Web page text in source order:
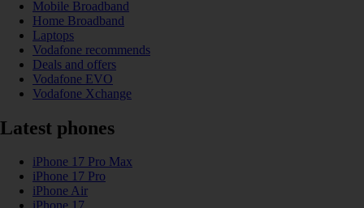
Mobile Broadband
Home Broadband
Laptops
Vodafone recommends
Deals and offers
Vodafone EVO
Vodafone Xchange
Latest phones
iPhone 17 Pro Max
iPhone 17 Pro
iPhone Air